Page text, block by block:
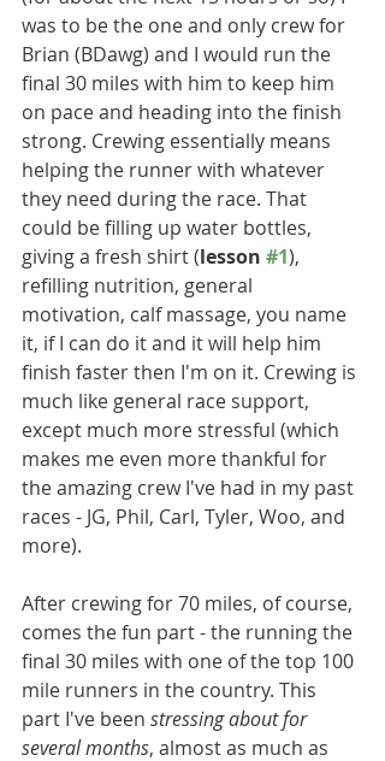
was to be the one and only crew for
Brian (BDawg) and I would run the
final 30 miles with him to keep him
on pace and heading into the finish
strong. Crewing essentially means
helping the runner with whatever
they need during the race. That
could be filling up water bottles,
giving a fresh shirt (lesson #1),
refilling nutrition, general
motivation, calf massage, you name
it, if I can do it and it will help him
finish faster then I'm on it. Crewing is
much like general race support,
except much more stressful (which
makes me even more thankful for
the amazing crew I've had in my past
races - JG, Phil, Carl, Tyler, Woo, and
more).
After crewing for 70 miles, of course,
comes the fun part - the running the
final 30 miles with one of the top 100
mile runners in the country. This
part I've been stressing about for
several months, almost as much as